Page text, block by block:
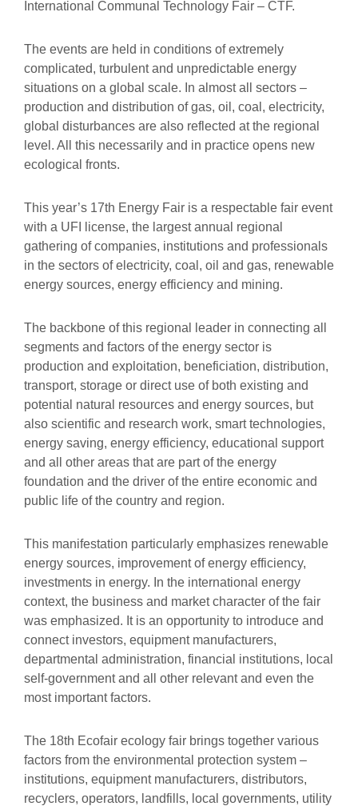
International Communal Technology Fair – CTF.
The events are held in conditions of extremely
complicated, turbulent and unpredictable energy
situations on a global scale. In almost all sectors –
production and distribution of gas, oil, coal, electricity,
global disturbances are also reflected at the regional
level. All this necessarily and in practice opens new
ecological fronts.
This year’s 17th Energy Fair is a respectable fair event
with a UFI license, the largest annual regional
gathering of companies, institutions and professionals
in the sectors of electricity, coal, oil and gas, renewable
energy sources, energy efficiency and mining.
The backbone of this regional leader in connecting all
segments and factors of the energy sector is
production and exploitation, beneficiation, distribution,
transport, storage or direct use of both existing and
potential natural resources and energy sources, but
also scientific and research work, smart technologies,
energy saving, energy efficiency, educational support
and all other areas that are part of the energy
foundation and the driver of the entire economic and
public life of the country and region.
This manifestation particularly emphasizes renewable
energy sources, improvement of energy efficiency,
investments in energy. In the international energy
context, the business and market character of the fair
was emphasized. It is an opportunity to introduce and
connect investors, equipment manufacturers,
departmental administration, financial institutions, local
self-government and all other relevant and even the
most important factors.
The 18th Ecofair ecology fair brings together various
factors from the environmental protection system –
institutions, equipment manufacturers, distributors,
recyclers, operators, landfills, local governments, utility